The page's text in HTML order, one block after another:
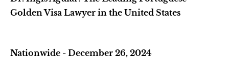
Golden Visa Lawyer in the United States
Nationwide - December 26, 2024